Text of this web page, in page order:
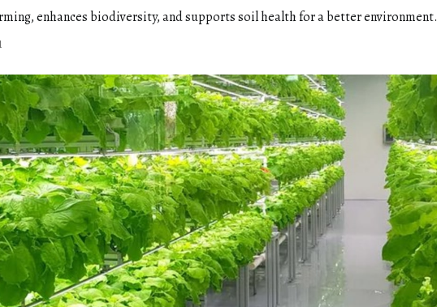
enhances biodiversity, and supports soil health for a better environment.